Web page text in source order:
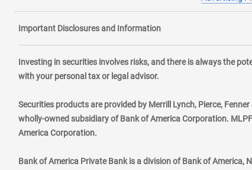
Important Disclosures and Information
Investing in securities involves risks, and there is always the
with your personal tax or legal advisor.
Securities products are provided by Merrill Lynch, Pierce,
wholly-owned subsidiary of Bank of America Corporation.
America Corporation.
Bank of America Private Bank is a division of Bank of America,